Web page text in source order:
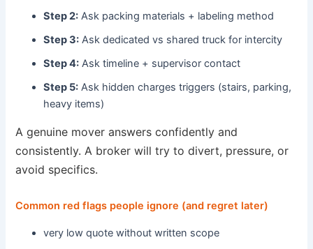
Step 2: Ask packing materials + labeling method
Step 3: Ask dedicated vs shared truck for intercity
Step 4: Ask timeline + supervisor contact
Step 5: Ask hidden charges triggers (stairs, parking,
heavy items)
A genuine mover answers confidently and
consistently. A broker will try to divert, pressure, or
avoid specifics.
Common red flags people ignore (and regret later)
very low quote without written scope